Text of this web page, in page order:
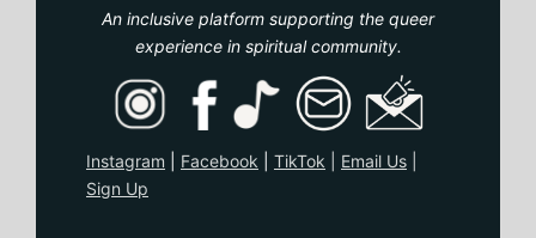
An inclusive platform supporting the queer
experience in spiritual community.
Instagram Facebook TikTok Email Us
Sign Up